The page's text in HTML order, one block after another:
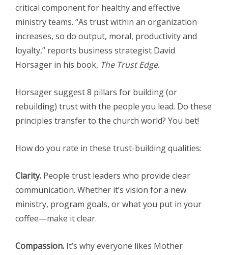
critical component for healthy and effective
ministry teams. “As trust within an organization
increases, so do output, moral, productivity and
loyalty,” reports business strategist David
Horsager in his book, The Trust Edge.
Horsager suggest 8 pillars for building (or
rebuilding) trust with the people you lead. Do these
principles transfer to the church world? You bet!
How do you rate in these trust-building qualities:
Clarity. People trust leaders who provide clear
communication. Whether it’s vision for a new
ministry, program goals, or what you put in your
coffee—make it clear.
Compassion. It’s why everyone likes Mother